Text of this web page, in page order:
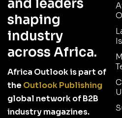
and leaders
shaping
industry
across Africa.
Africa Outlook is part of
the Outlook Publishing
global network of B2B
industry magazines.